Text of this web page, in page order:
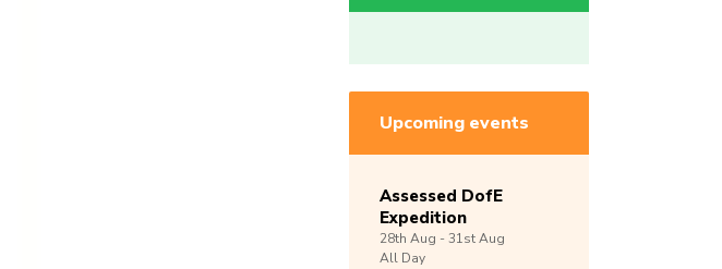
Upcoming events
Assessed DofE
Expedition
28th Aug -31stAug
All Day